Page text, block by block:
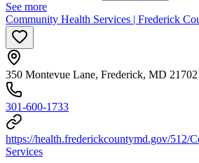
See more
Community Health Services | Frederick
350 Montevue Lane, Frederick, MD 21702
301-600-1733
https://health.frederickcountymd.gov/512/
Services